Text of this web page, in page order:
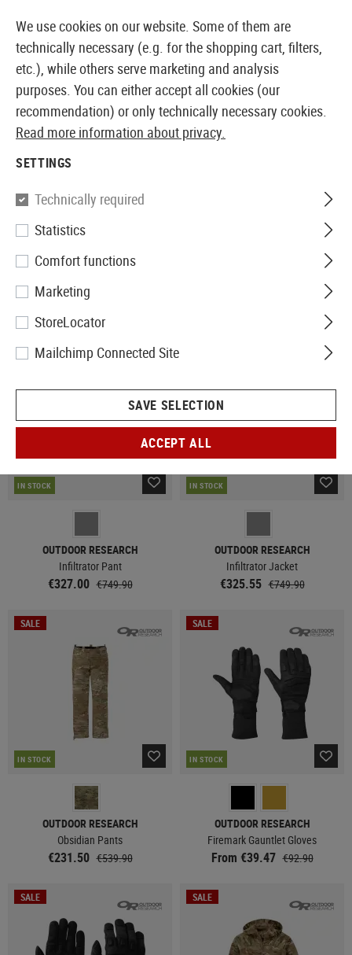
EUROPEAN AIRSOFT SHOP & WHOLESALER
OUTDOOR RESEARCH
10 Products
SALE
IN STOCK
OUTDOOR RESEARCH
Infiltrator Pant
€327.00 €749.90
IN STOCK
OUTDOOR RESEARCH
Infiltrator Jacket
€325.55 €749.90
SALE
IN STOCK
OUTDOOR RESEARCH
Obsidian Pants
€231.50 €539.90
SALE
IN STOCK
OUTDOOR RESEARCH
Firemark Gauntlet Gloves
From €39.47 €92.90
SALE SALE
We use cookies on our website. Some of them are
technically necessary (e.g. for the shopping cart, filters,
etc.), while others serve marketing and analysis
purposes. You can either accept all cookies (our
recommendation) or only technically necessary cookies.
Read more information about privacy.
SETTINGS
Technically required
Statistics
Comfort functions
Marketing
StoreLocator
Mailchimp Connected Site
SAVE SELECTION
ACCEPT ALL